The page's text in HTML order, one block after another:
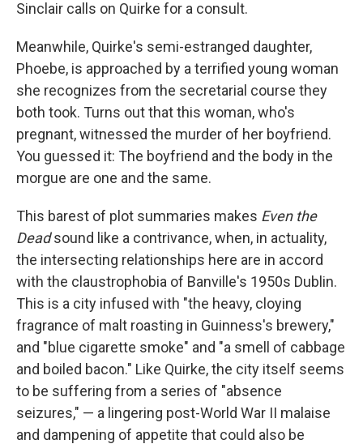
Sinclair calls on Quirke for a consult.
Meanwhile, Quirke's semi-estranged daughter,
Phoebe, is approached by a terrified young woman
she recognizes from the secretarial course they
both took. Turns out that this woman, who's
pregnant, witnessed the murder of her boyfriend.
You guessed it: The boyfriend and the body in the
morgue are one and the same.
This barest of plot summaries makes Even the
Deadsound like a contrivance, when, in actuality,
the intersecting relationships here are in accord
with the claustrophobia of Banville's 1950s Dublin.
This is a city infused with "the heavy, cloying
fragrance of malt roasting in Guinness's brewery,"
and "blue cigarette smoke" and "a smell of cabbage
and boiled bacon." Like Quirke, the city itself seems
to be suffering from a series of "absence
seizures," — a lingering post-World War II malaise
and dampening of appetite that could also be